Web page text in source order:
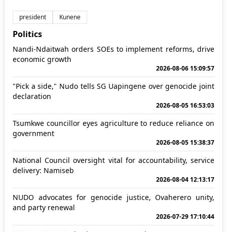
president Kunene
Politics
Nandi-Ndaitwah orders SOEs to implement reforms, drive
economic growth
2026-08-06 15:09:57
"Pick a side," Nudo tells SG Uapingene over genocide joint
declaration
2026-08-05 16:53:03
Tsumkwe councillor eyes agriculture to reduce reliance on
government
2026-08-05 15:38:37
National Council oversight vital for accountability, service
delivery: Namiseb
2026-08-04 12:13:17
NUDO advocates for genocide justice, Ovaherero unity,
and party renewal
2026-07-29 17:10:44